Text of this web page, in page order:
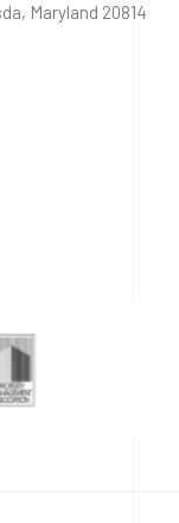
Maryland 20814